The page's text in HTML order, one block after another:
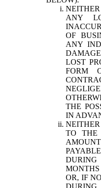
ANY
OF
ANY
LOST
FORM
THE
IN
TO THE
OR, IF